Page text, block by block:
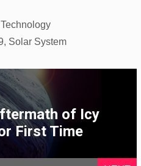
Technology
, Solar System
of Icy
First Time